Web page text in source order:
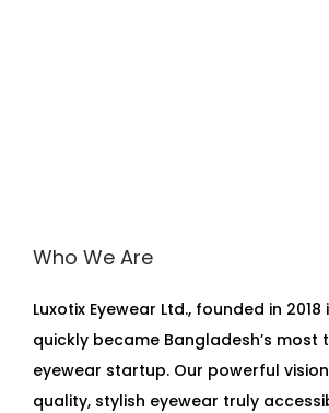
Who We Are
Luxotix Eyewear Ltd., founded in 2018
quickly became Bangladesh’s
eyewear startup. Our powerful
quality, stylish eyewear truly